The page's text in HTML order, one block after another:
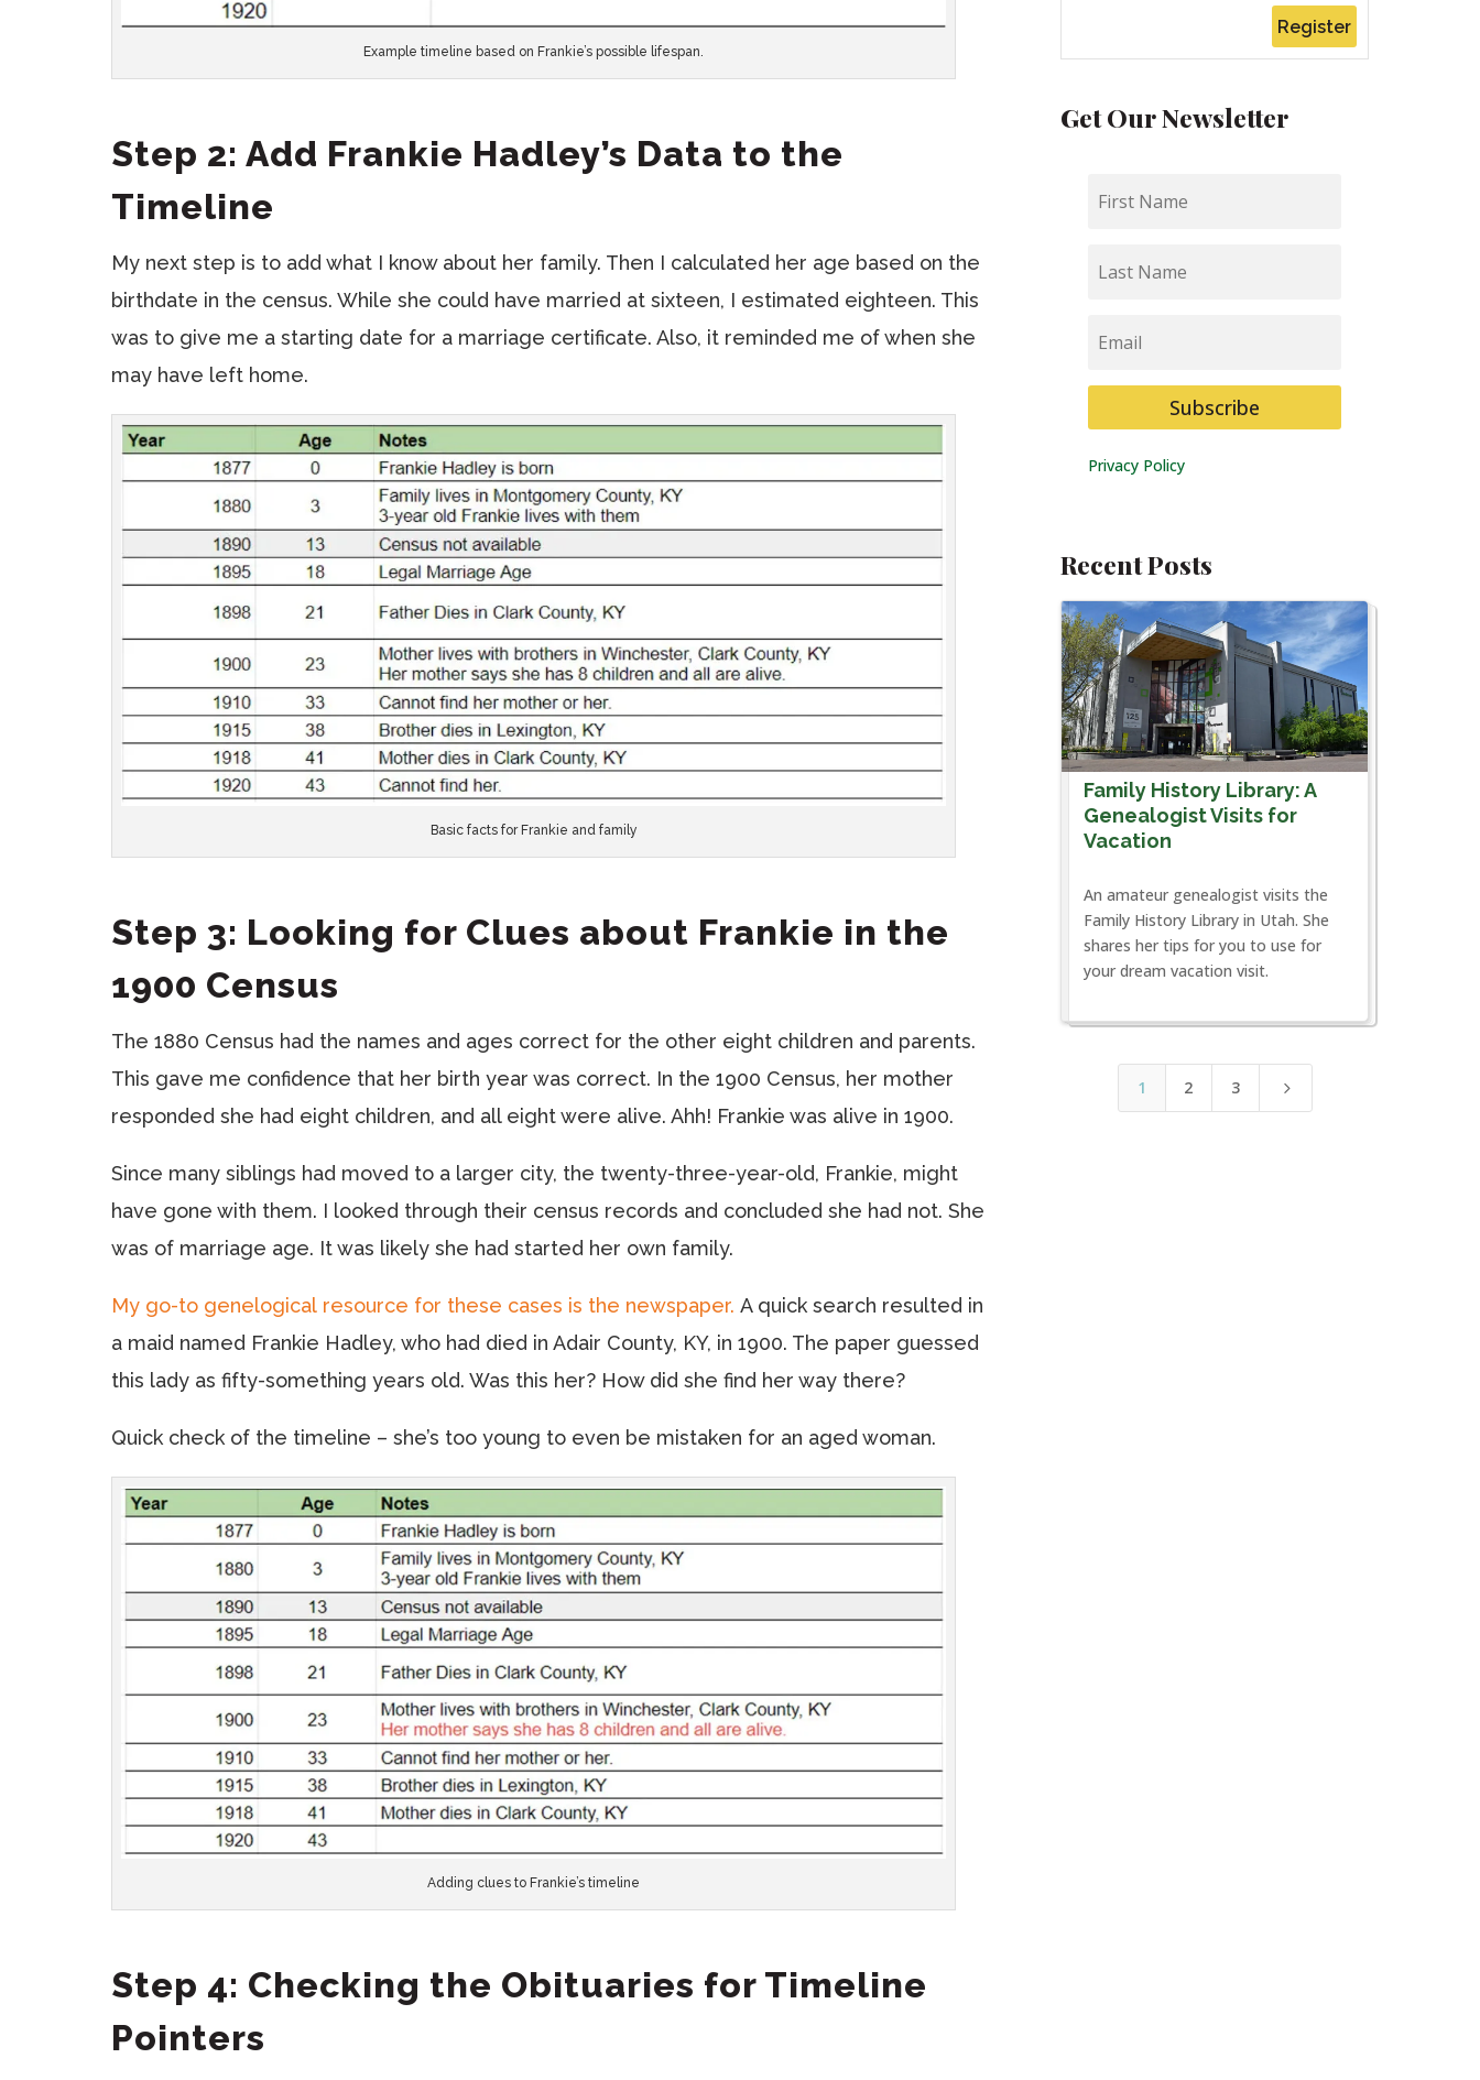
Example timeline based on Frankie’s possible lifespan.
Step 2: Add Frankie Hadley’s Data to the
Timeline
My next step is to add what I know about her family. Then I calculated her age based on the
birthdate in the census. While she could have married at sixteen, I estimated eighteen. This
was to give me a starting date for a marriage certificate. Also, it reminded me of when she
may have left home.
Basic facts for Frankie and family
Step 3: Looking for Clues about Frankie in the
1900 Census
The 1880 Census had the names and ages correct for the other eight children and parents.
This gave me confidence that her birth year was correct. In the 1900 Census, her mother
responded she had eight children, and all eight were alive. Ahh! Frankie was alive in 1900.
Since many siblings had moved to a larger city, the twenty-three-year-old, Frankie, might
have gone with them. I looked through their census records and concluded she had not. She
was of marriage age. It was likely she had started her own family.
My go-to genelogical resource for these cases is the newspaper. A quick search resulted in
a maid named Frankie Hadley, who had died in Adair County, KY, in 1900. The paper guessed
this lady as fifty-something years old. Was this her? How did she find her way there?
Quick check of the timeline – she’s too young to even be mistaken for an aged woman.
Adding clues to Frankie’s timeline
Step 4: Checking the Obituaries for Timeline
Pointers
Register
Get Our Newsletter
Name
Name
Subscribe
Privacy Policy
Recent Posts
Family History Library: A
Genealogist Visits for
Vacation
An amateur genealogist visits the
Family History Library in Utah. She
shares her tips for you to use for
your dream vacation visit.
1 2 3 5